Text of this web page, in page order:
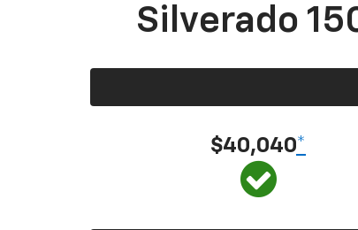
Silverado
$40,040*